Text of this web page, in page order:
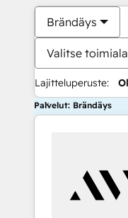
Brändäys
Valitse
Lajitteluperuste:
Palvelut: Brändäys